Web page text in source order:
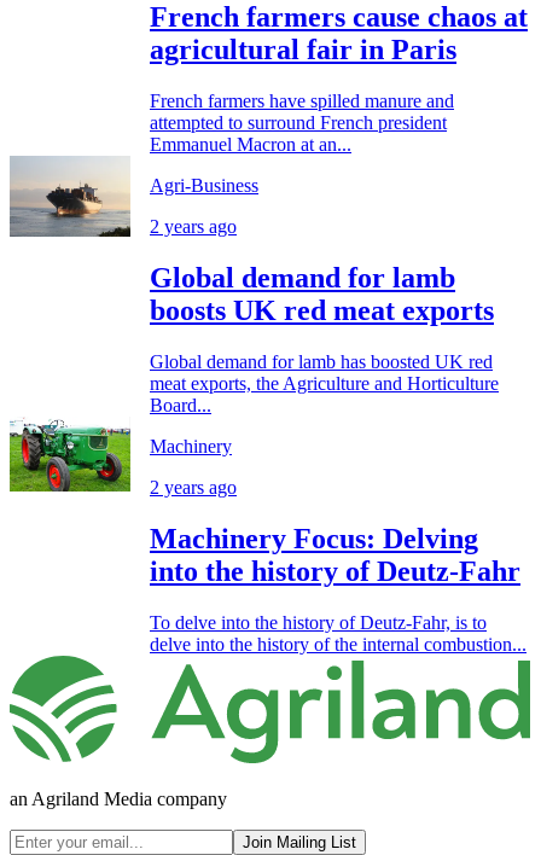
French farmers cause chaos at
agricultural fair in Paris
French farmers have spilled manure and
attempted to surround French president
Emmanuel Macron at an...
Agri-Business
2 years ago
Global demand for lamb
boosts UK red meat exports
Global demand for lamb has boosted UK red
meat exports, the Agriculture and Horticulture
Board...
Machinery
2 years ago
Machinery Focus: Delving
into the history of Deutz-Fahr
To delve into the history of Deutz-Fahr, is to
delve into the history of the internal combustion...
an Agriland Media company
Join Mailing List